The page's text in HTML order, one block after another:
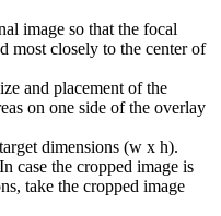
image so that the focal
most closely to the center of
and placement of the
on one side of the overlay
dimensions (w x h).
case the cropped image is
take the cropped image